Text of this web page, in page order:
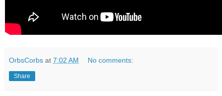
OrbsCorbs at 7:02 AM No comments:
Share